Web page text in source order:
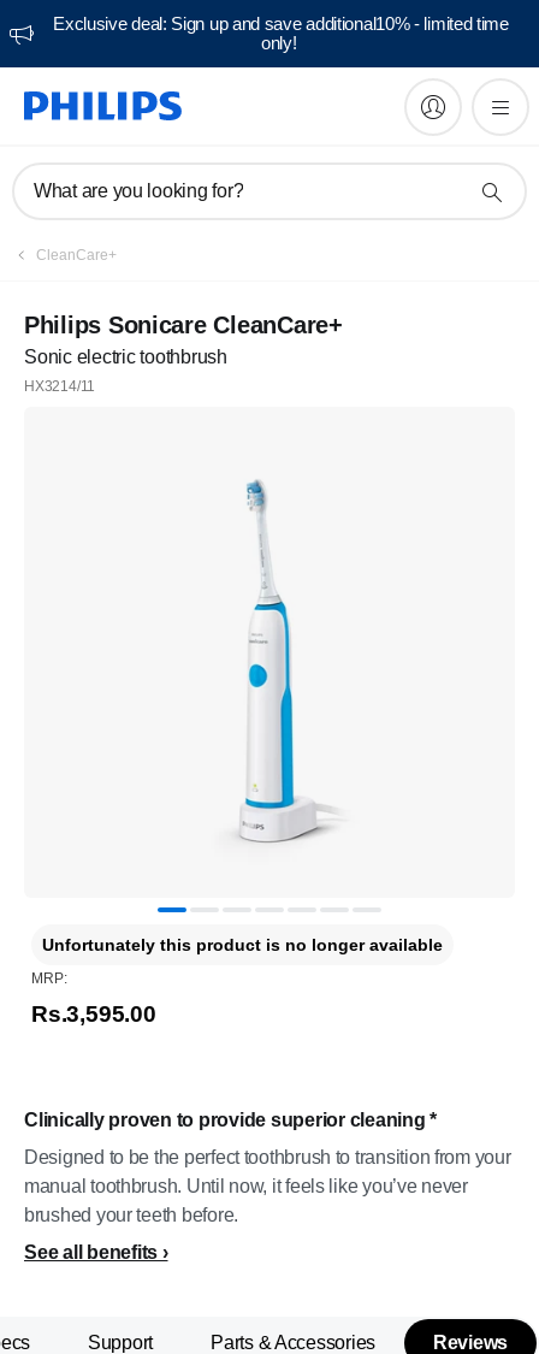
Exclusive deal: Sign up and save additional10% - limited time
only!
What are you looking for?
CleanCare+
Philips Sonicare CleanCare+
Sonic electric toothbrush
HX3214/11
Clinically proven to provide superior cleaning *
Designed to be the perfect toothbrush to transition from your
manual toothbrush. Until now, it feels like you’ve never
brushed your teeth before.
See all benefits
Unfortunately this product is no longer available
MRP:
Rs.3,595.00
Support Parts & Accessories Reviews